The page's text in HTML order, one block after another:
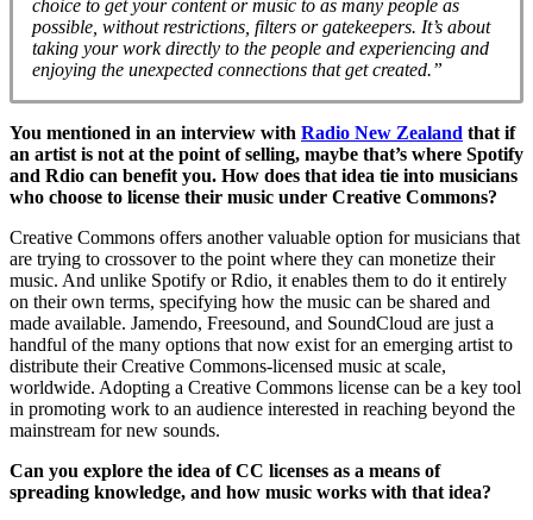
choice to get your content or music to as many people as
possible, without restrictions, filters or gatekeepers. It’s about
taking your work directly to the people and experiencing and
enjoying the unexpected connections that get created.”
You mentioned in an interview with Radio New Zealand that if
an artist is not at the point of selling, maybe that’s where Spotify
and Rdio can benefit you. How does that idea tie into musicians
who choose to license their music under Creative Commons?
Creative Commons offers another valuable option for musicians that
are trying to crossover to the point where they can monetize their
music. And unlike Spotify or Rdio, it enables them to do it entirely
on their own terms, specifying how the music can be shared and
made available. Jamendo, Freesound, and SoundCloud are just a
handful of the many options that now exist for an emerging artist to
distribute their Creative Commons-licensed music at scale,
worldwide. Adopting a Creative Commons license can be a key tool
in promoting work to an audience interested in reaching beyond the
mainstream for new sounds.
Can you explore the idea of CC licenses as a means of
spreading knowledge, and how music works with that idea?